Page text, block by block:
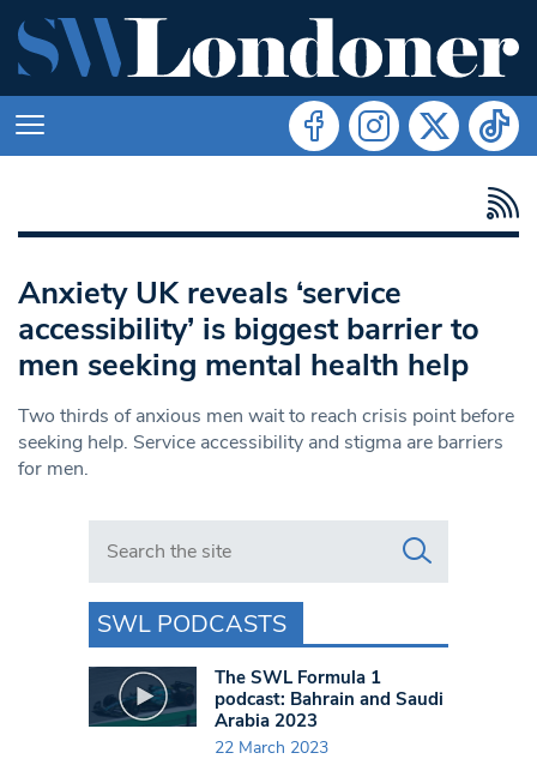
Anxiety UK reveals ‘service
accessibility’ is biggest barrier to
men seeking mental health help
Two thirds of anxious men wait to reach crisis point before
seeking help. Service accessibility and stigma are barriers
for men.
Search in https://www.swlondoner.co.uk/
SWL PODCASTS
The SWL Formula 1
podcast: Bahrain and Saudi
Arabia 2023
22 March 2023